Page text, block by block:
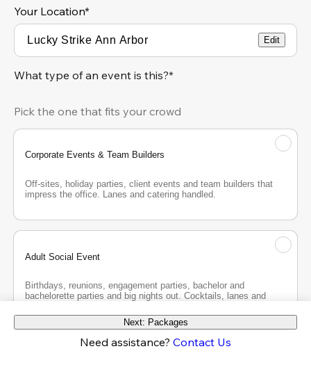
Your Location*
Edit
What type of an event is this?*
Pick the one that fits your crowd
Corporate Events & Team Builders
Off-sites, holiday parties, client events and team builders that
impress the office. Lanes and catering handled.
Adult Social Event
Birthdays, reunions, engagement parties, bachelor and
bachelorette parties and big nights out. Cocktails, lanes and
Next: Packages
Need assistance? Contact Us